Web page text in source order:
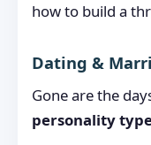
how to build a
Dating &
Gone are the
personality